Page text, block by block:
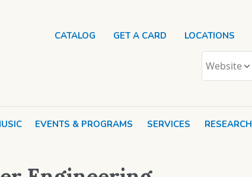
EVENTS & PROGRAMS SERVICES RESEARCH
CATALOG GET A CARD LOCATIONS